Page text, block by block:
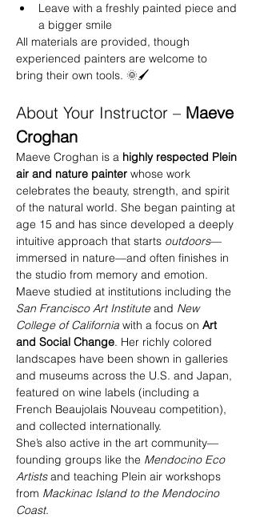
Leave with a freshly painted piece and
a bigger smile
All materials are provided, though
experienced painters are welcome to
bring their own tools. 🌞🖌️
About Your Instructor – Maeve
Croghan
Maeve Croghan is a highly respected Plein
air and nature painter whose work
celebrates the beauty, strength, and spirit
of the natural world. She began painting at
age 15 and has since developed a deeply
intuitive approach that starts outdoors—
immersed in nature—and often finishes in
the studio from memory and emotion.
Maeve studied at institutions including the
San Francisco Art Institute and New
College of California with a focus on Art
and Social Change. Her richly colored
landscapes have been shown in galleries
and museums across the U.S. and Japan,
featured on wine labels (including a
French Beaujolais Nouveau competition),
and collected internationally.
She’s also active in the art community—
founding groups like the Mendocino Eco
Artists and teaching Plein air workshops
from Mackinac Island to the Mendocino
Coast.